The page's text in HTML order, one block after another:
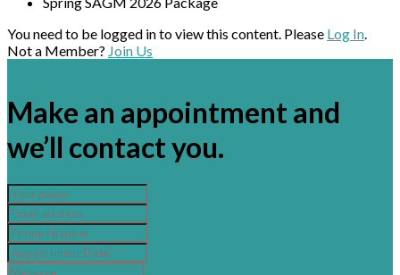
You need to be logged in to view this content. Please Log In.
Not a Member? Join Us
Make an appointment and
we’ll contact you.